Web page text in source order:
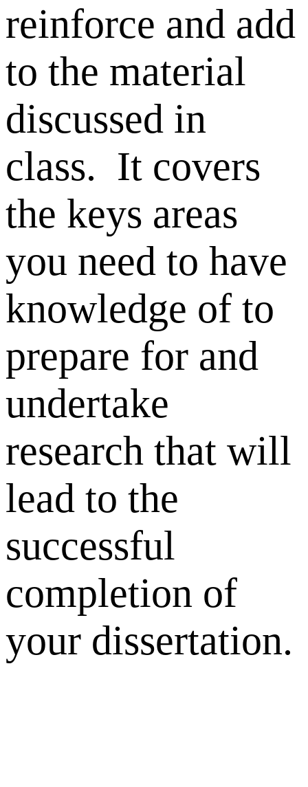
reinforce and add
to the material
discussed in
class. It covers
the keys areas
you need to have
knowledge of to
prepare for and
undertake
research that will
lead to the
successful
completion of
your dissertation.